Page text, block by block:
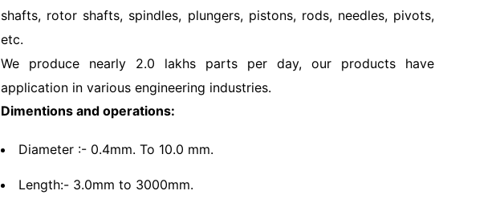
shafts, rotor shafts, spindles, plungers, pistons, rods, needles, pivots,
etc.
We produce nearly 2.0 lakhs parts per day, our products have
application in various engineering industries.
Dimentions and operations:
Diameter :- 0.4mm. To 10.0 mm.
Length:- 3.0mm to 3000mm.